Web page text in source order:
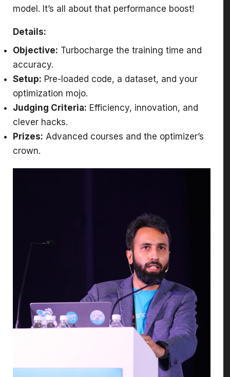
model. It’s all about that performance boost!
Details:
Objective: Turbocharge the training time and
accuracy.
Setup: Pre-loaded code, a dataset, and your
optimization mojo.
Judging Criteria: Efficiency, innovation, and
clever hacks.
Prizes: Advanced courses and the optimizer’s
crown.